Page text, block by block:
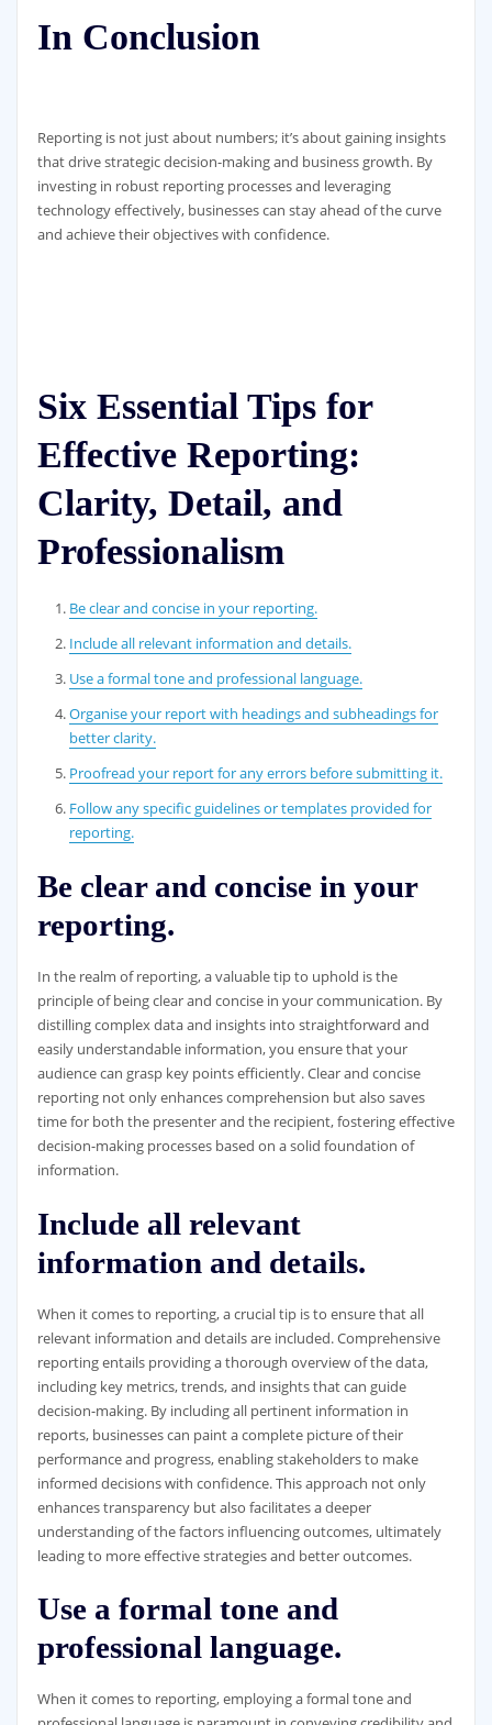
In Conclusion
Reporting is not just about numbers; it’s about gaining insights
that drive strategic decision-making and business growth. By
investing in robust reporting processes and leveraging
technology effectively, businesses can stay ahead of the curve
and achieve their objectives with confidence.
Six Essential Tips for
Effective Reporting:
Clarity, Detail, and
Professionalism
Be clear and concise in your reporting.
Include all relevant information and details.
Use a formal tone and professional language.
Organise your report with headings and subheadings for
better clarity.
Proofread your report for any errors before submitting it.
Follow any specific guidelines or templates provided for
reporting.
Be clear and concise in your
reporting.
In the realm of reporting, a valuable tip to uphold is the
principle of being clear and concise in your communication. By
distilling complex data and insights into straightforward and
easily understandable information, you ensure that your
audience can grasp key points efficiently. Clear and concise
reporting not only enhances comprehension but also saves
time for both the presenter and the recipient, fostering effective
decision-making processes based on a solid foundation of
information.
Include all relevant
information and details.
When it comes to reporting, a crucial tip is to ensure that all
relevant information and details are included. Comprehensive
reporting entails providing a thorough overview of the data,
including key metrics, trends, and insights that can guide
decision-making. By including all pertinent information in
reports, businesses can paint a complete picture of their
performance and progress, enabling stakeholders to make
informed decisions with confidence. This approach not only
enhances transparency but also facilitates a deeper
understanding of the factors influencing outcomes, ultimately
leading to more effective strategies and better outcomes.
Use a formal tone and
professional language.
When it comes to reporting, employing a formal tone and